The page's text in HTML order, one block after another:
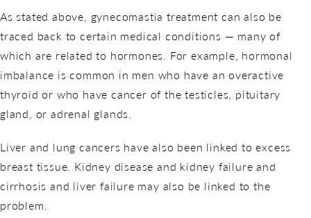
As stated above, gynecomastia treatment can also be
traced back to certain medical conditions — many of
which are related to hormones. For example, hormonal
imbalance is common in men who have an overactive
thyroid or who have cancer of the testicles, pituitary
gland, or adrenal glands.
Liver and lung cancers have also been linked to excess
breast tissue. Kidney disease and kidney failure and
cirrhosis and liver failure may also be linked to the
problem.